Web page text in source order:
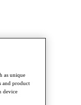
as unique
and product
device